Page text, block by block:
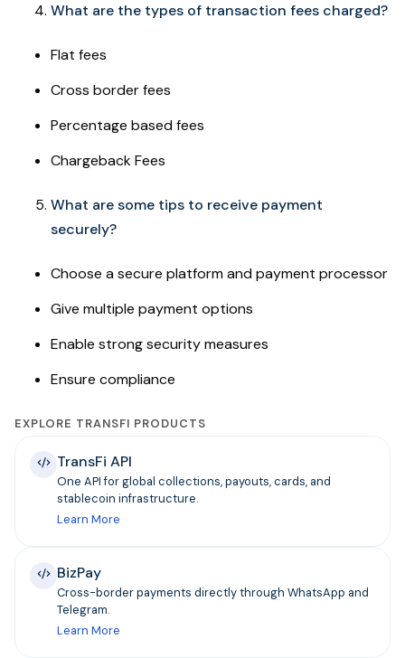
What are the types of transaction fees charged?
Flat fees
Cross border fees
Percentage based fees
Chargeback Fees
What are some tips to receive payment
securely?
Choose a secure platform and payment processor
Give multiple payment options
Enable strong security measures
Ensure compliance
EXPLORE TRANSFI PRODUCTS
TransFi API
One API for global collections, payouts, cards, and
stablecoin infrastructure.
Learn More
BizPay
Cross-border payments directly through WhatsApp and
Telegram.
Learn More